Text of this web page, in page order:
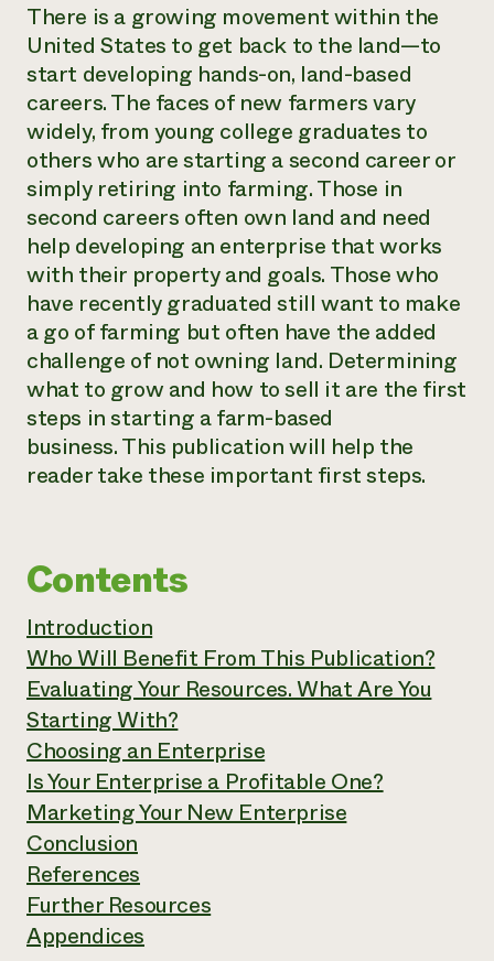
There is a growing movement within the
United States to get back to the land—to
start developing hands-on, land-based
careers. The faces of new farmers vary
widely, from young college graduates to
others who are starting a second career or
simply retiring into farming. Those in
second careers often own land and need
help developing an enterprise that works
with their property and goals. Those who
have recently graduated still want to make
a go of farming but often have the added
challenge of not owning land. Determining
what to grow and how to sell it are the first
steps in starting a farm-based
business. This publication will help the
reader take these important first steps.
Contents
Introduction
Who Will Benefit From This Publication?
Evaluating Your Resources. What Are You
Starting With?
Choosing an Enterprise
Is Your Enterprise a Profitable One?
Marketing Your New Enterprise
Conclusion
References
Further Resources
Appendices